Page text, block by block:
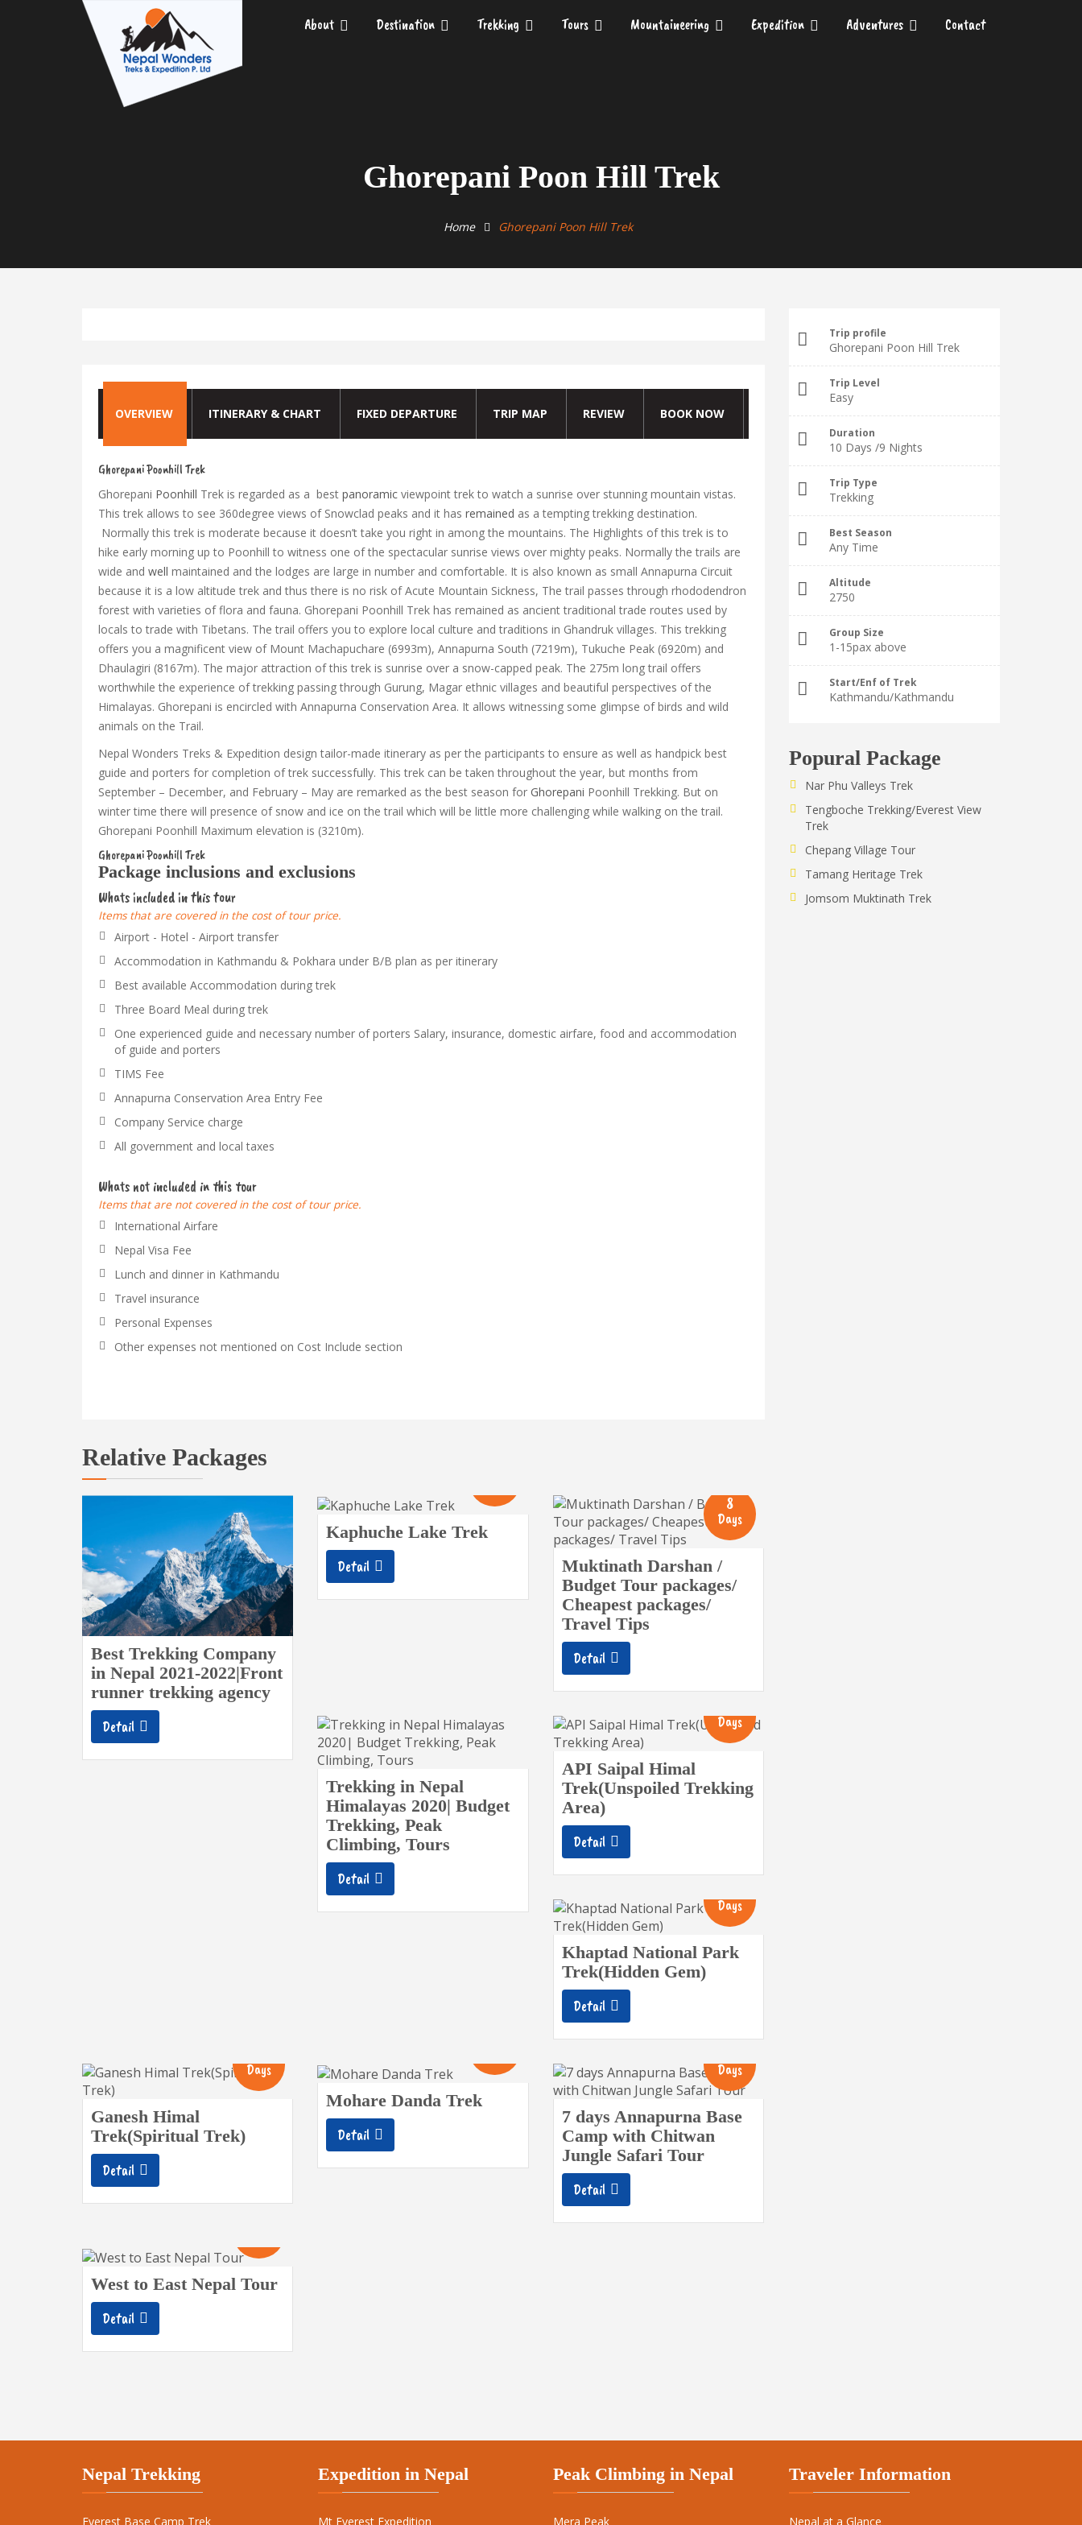
About Destination Trekking Tours Mountaineering Expedition Adventures Contact
Ghorepani Poon Hill Trek
Home Ghorepani Poon Hill Trek
OVERVIEW ITINERARY & CHART FIXED DEPARTURE TRIP MAP REVIEW BOOK NOW
Ghorepani Poonhill Trek
Ghorepani Poonhill Trek is regarded as a best panoramic viewpoint trek to watch a sunrise over stunning mountain vistas.
This trek allows to see 360degree views of Snowclad peaks and it has remained as a tempting trekking destination.
Normally this trek is moderate because it doesn’t take you right in among the mountains. The Highlights of this trek is to
hike early morning up to Poonhill to witness one of the spectacular sunrise views over mighty peaks. Normally the trails are
wide and well maintained and the lodges are large in number and comfortable. It is also known as small Annapurna Circuit
because it is a low altitude trek and thus there is no risk of Acute Mountain Sickness, The trail passes through rhododendron
forest with varieties of flora and fauna. Ghorepani Poonhill Trek has remained as ancient traditional trade routes used by
locals to trade with Tibetans. The trail offers you to explore local culture and traditions in Ghandruk villages. This trekking
offers you a magnificent view of Mount Machapuchare (6993m), Annapurna South (7219m), Tukuche Peak (6920m) and
Dhaulagiri (8167m). The major attraction of this trek is sunrise over a snow-capped peak. The 275m long trail offers
worthwhile the experience of trekking passing through Gurung, Magar ethnic villages and beautiful perspectives of the
Himalayas. Ghorepani is encircled with Annapurna Conservation Area. It allows witnessing some glimpse of birds and wild
animals on the Trail.
Nepal Wonders Treks & Expedition design tailor-made itinerary as per the participants to ensure as well as handpick best
guide and porters for completion of trek successfully. This trek can be taken throughout the year, but months from
September – December, and February – May are remarked as the best season for Ghorepani Poonhill Trekking. But on
winter time there will presence of snow and ice on the trail which will be little more challenging while walking on the trail.
Ghorepani Poonhill Maximum elevation is (3210m).
Ghorepani Poonhill Trek
Package inclusions and exclusions
Whats included in this tour
Items that are covered in the cost of tour price.
Airport - Hotel - Airport transfer
Accommodation in Kathmandu & Pokhara under B/B plan as per itinerary
Best available Accommodation during trek
Three Board Meal during trek
One experienced guide and necessary number of porters Salary, insurance, domestic airfare, food and accommodation
of guide and porters
TIMS Fee
Annapurna Conservation Area Entry Fee
Company Service charge
All government and local taxes
Whats not included in this tour
Items that are not covered in the cost of tour price.
International Airfare
Nepal Visa Fee
Lunch and dinner in Kathmandu
Travel insurance
Personal Expenses
Other expenses not mentioned on Cost Include section
Relative Packages
Best Trekking Company
in Nepal 2021-2022|Front
runner trekking agency
Detail
Kaphuche Lake Trek
Detail
8
Days
Muktinath Darshan /
Budget Tour packages/
Cheapest packages/
Travel Tips
Detail
Trekking in Nepal
Himalayas 2020| Budget
Trekking, Peak
Climbing, Tours
Detail
Days
API Saipal Himal
Trek(Unspoiled Trekking
Area)
Detail
Days
Khaptad National Park
Trek(Hidden Gem)
Detail
Days
Ganesh Himal
Trek(Spiritual Trek)
Detail
Mohare Danda Trek
Detail
Days
7 days Annapurna Base
Camp with Chitwan
Jungle Safari Tour
Detail
West to East Nepal Tour
Detail
Trip profile
Ghorepani Poon Hill Trek
Trip Level
Easy
Duration
10 Days /9 Nights
Trip Type
Trekking
Best Season
Any Time
Altitude
2750
Group Size
1-15pax above
Start/Enf of Trek
Kathmandu/Kathmandu
Popural Package
Nar Phu Valleys Trek
Tengboche Trekking/Everest View
Trek
Chepang Village Tour
Tamang Heritage Trek
Jomsom Muktinath Trek
Nepal Trekking
Everest Base Camp Trek
Expedition in Nepal
Mt Everest Expedition
Peak Climbing in Nepal
Mera Peak
Traveler Information
Nepal at a Glance